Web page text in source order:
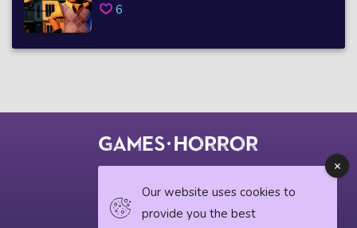
6
Our website uses cookies to
provide you the best